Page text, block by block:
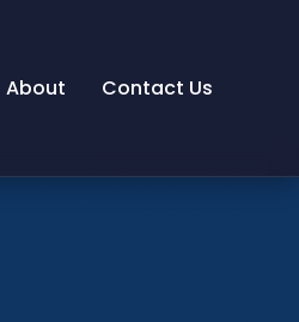
About Contact Us